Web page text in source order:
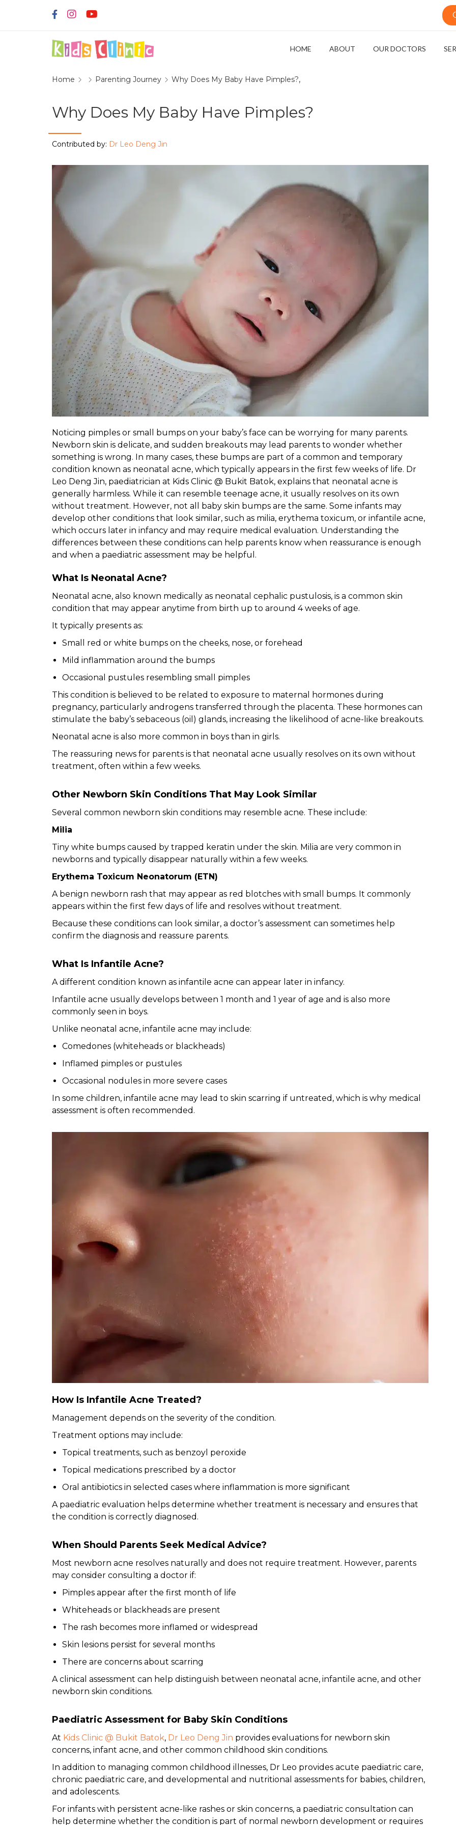
HOME ABOUT OUR DOCTORS
Home ,
Parenting Journey Why Does My Baby Have Pimples?
Why Does My Baby Have Pimples?
Contributed by: Dr Leo Deng Jin
Noticing pimples or small bumps on your baby’s face can be worrying for many parents.
Newborn skin is delicate, and sudden breakouts may lead parents to wonder whether
something is wrong. In many cases, these bumps are part of a common and temporary
condition known as neonatal acne, which typically appears in the first few weeks of life. Dr
Leo Deng Jin, paediatrician at Kids Clinic @ Bukit Batok, explains that neonatal acne is
generally harmless. While it can resemble teenage acne, it usually resolves on its own
without treatment. However, not all baby skin bumps are the same. Some infants may
develop other conditions that look similar, such as milia, erythema toxicum, or infantile acne,
which occurs later in infancy and may require medical evaluation. Understanding the
differences between these conditions can help parents know when reassurance is enough
and when a paediatric assessment may be helpful.
What Is Neonatal Acne?
Neonatal acne, also known medically as neonatal cephalic pustulosis, is a common skin
condition that may appear anytime from birth up to around 4 weeks of age.
It typically presents as:
Small red or white bumps on the cheeks, nose, or forehead
Mild inflammation around the bumps
Occasional pustules resembling small pimples
This condition is believed to be related to exposure to maternal hormones during
pregnancy, particularly androgens transferred through the placenta. These hormones can
stimulate the baby’s sebaceous (oil) glands, increasing the likelihood of acne-like breakouts.
Neonatal acne is also more common in boys than in girls.
The reassuring news for parents is that neonatal acne usually resolves on its own without
treatment, often within a few weeks.
Other Newborn Skin Conditions That May Look Similar
Several common newborn skin conditions may resemble acne. These include:
Milia
Tiny white bumps caused by trapped keratin under the skin. Milia are very common in
newborns and typically disappear naturally within a few weeks.
Erythema Toxicum Neonatorum (ETN)
A benign newborn rash that may appear as red blotches with small bumps. It commonly
appears within the first few days of life and resolves without treatment.
Because these conditions can look similar, a doctor’s assessment can sometimes help
confirm the diagnosis and reassure parents.
What Is Infantile Acne?
A different condition known as infantile acne can appear later in infancy.
Infantile acne usually develops between 1 month and 1 year of age and is also more
commonly seen in boys.
Unlike neonatal acne, infantile acne may include:
Comedones (whiteheads or blackheads)
Inflamed pimples or pustules
Occasional nodules in more severe cases
In some children, infantile acne may lead to skin scarring if untreated, which is why medical
assessment is often recommended.
How Is Infantile Acne Treated?
Management depends on the severity of the condition.
Treatment options may include:
Topical treatments, such as benzoyl peroxide
Topical medications prescribed by a doctor
Oral antibiotics in selected cases where inflammation is more significant
A paediatric evaluation helps determine whether treatment is necessary and ensures that
the condition is correctly diagnosed.
When Should Parents Seek Medical Advice?
Most newborn acne resolves naturally and does not require treatment. However, parents
may consider consulting a doctor if:
Pimples appear after the first month of life
Whiteheads or blackheads are present
The rash becomes more inflamed or widespread
Skin lesions persist for several months
There are concerns about scarring
A clinical assessment can help distinguish between neonatal acne, infantile acne, and other
newborn skin conditions.
Paediatric Assessment for Baby Skin Conditions
At Kids Clinic @ Bukit Batok, Dr Leo Deng Jin provides evaluations for newborn skin
concerns, infant acne, and other common childhood skin conditions.
In addition to managing common childhood illnesses, Dr Leo provides acute paediatric care,
chronic paediatric care, and developmental and nutritional assessments for babies, children,
and adolescents.
For infants with persistent acne-like rashes or skin concerns, a paediatric consultation can
help determine whether the condition is part of normal newborn development or requires